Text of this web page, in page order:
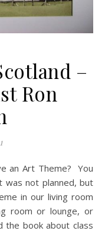
–
Ron
was not planned, but
in our living room
room or lounge, or
the book about class